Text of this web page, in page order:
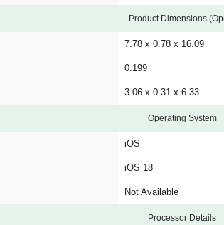
Product Dimensions
7.78 x 0.78 x 16.09
0.199
3.06 x 0.31 x 6.33
Operating System
iOS
iOS 18
Not Available
Processor Details